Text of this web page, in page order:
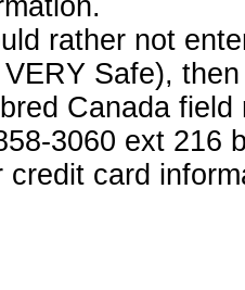
rather not
Safe),
Canada
3060 ext 216
credit card